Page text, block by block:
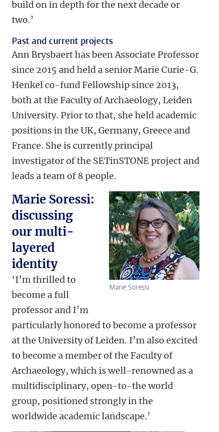
build on in depth for the next decade or
two.’
Past and current projects
Ann Brysbaert has been Associate Professor
since 2015 and held a senior Marie Curie-G.
Henkel co-fund Fellowship since 2013,
both at the Faculty of Archaeology, Leiden
University. Prior to that, she held academic
positions in the UK, Germany, Greece and
France. She is currently principal
investigator of the SETinSTONE project and
leads a team of 8 people.
Marie Soressi
Marie Soressi:
discussing
our multi-
layered
identity
‘I’m thrilled to
become a full
professor and I’m
particularly honored to become a professor
at the University of Leiden. I’m also excited
to become a member of the Faculty of
Archaeology, which is well-renowned as a
multidisciplinary, open-to-the world
group, positioned strongly in the
worldwide academic landscape.’